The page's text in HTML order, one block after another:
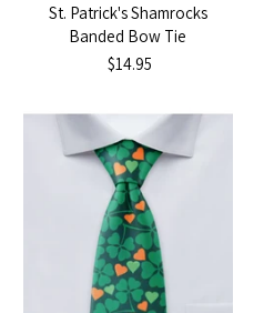
St. Patrick's Shamrocks
Banded Bow Tie
$14.95